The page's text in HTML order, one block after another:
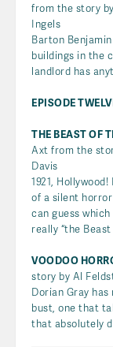
from the story
Ingels
Barton
buildings in the
landlord has
EPISODE
THE BEAST OF
Axt from the
Davis
1921,
of a silent
can guess
really “the
VOODOO
story by Al
Dorian Gray
bust, one that
that absolutely